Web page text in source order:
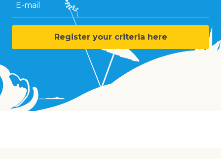
E-mail
Register your criteria here